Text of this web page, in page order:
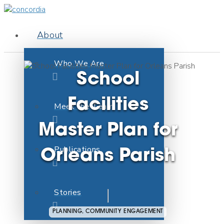
About
Who We Are
Meet the Team
Publications
Stories
School
Facilities
Master Plan for
Orleans Parish
PLANNING, COMMUNITY ENGAGEMENT